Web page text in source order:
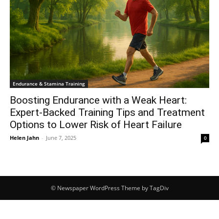
Endurance & Stamina Training
Boosting Endurance with a Weak Heart:
Expert-Backed Training Tips and Treatment
Options to Lower Risk of Heart Failure
Helen Jahn - June 7, 2025 0
© Newspaper WordPress Theme by TagDiv